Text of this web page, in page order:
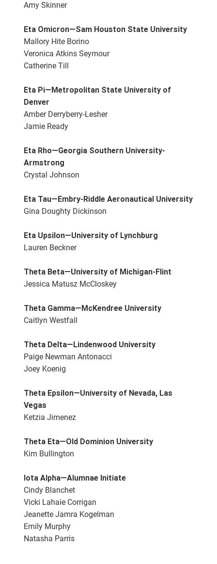
Amy Skinner
Eta Omicron—Sam Houston State University
Mallory Hite Borino
Veronica Atkins Seymour
Catherine Till
Eta Pi—Metropolitan State University of
Denver
Amber Derryberry-Lesher
Jamie Ready
Eta Rho—Georgia Southern University-
Armstrong
Crystal Johnson
Eta Tau—Embry-Riddle Aeronautical University
Gina Doughty Dickinson
Eta Upsilon—University of Lynchburg
Lauren Beckner
Theta Beta—University of Michigan-Flint
Jessica Matusz McCloskey
Theta Gamma—McKendree University
Caitlyn Westfall
Theta Delta—Lindenwood University
Paige Newman Antonacci
Joey Koenig
Theta Epsilon—University of Nevada, Las
Vegas
Ketzia Jimenez
Theta Eta—Old Dominion University
Kim Bullington
Iota Alpha—Alumnae Initiate
Cindy Blanchet
Vicki Lahaie Corrigan
Jeanette Jamra Kogelman
Emily Murphy
Natasha Parris